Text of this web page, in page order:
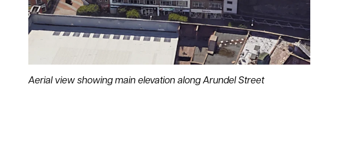
Aerial view showing main elevation along Arundel Street